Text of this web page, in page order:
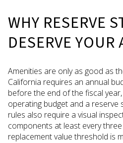
WHY RESERVE
DESERVE
Amenities are only as good as
California requires an annual
before the end of the fiscal
operating budget and a reserve
rules also require a visual
components at least every
replacement value threshold is